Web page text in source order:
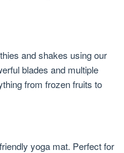
and shakes using our
blades and multiple
from frozen fruits to
yoga mat. Perfect for